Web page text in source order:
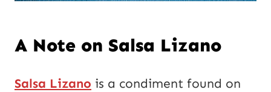
A Note on Salsa Lizano
Salsa Lizano is a condiment found on